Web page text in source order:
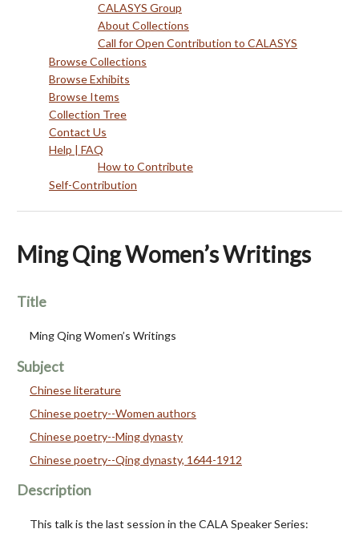
CALASYS Group
About Collections
Call for Open Contribution to CALASYS
Browse Collections
Browse Exhibits
Browse Items
Collection Tree
Contact Us
Help | FAQ
How to Contribute
Self-Contribution
Ming Qing Women’s Writings
Title
Ming Qing Women’s Writings
Subject
Chinese literature
Chinese poetry--Women authors
Chinese poetry--Ming dynasty
Chinese poetry--Qing dynasty, 1644-1912
Description
This talk is the last session in the CALA Speaker Series: